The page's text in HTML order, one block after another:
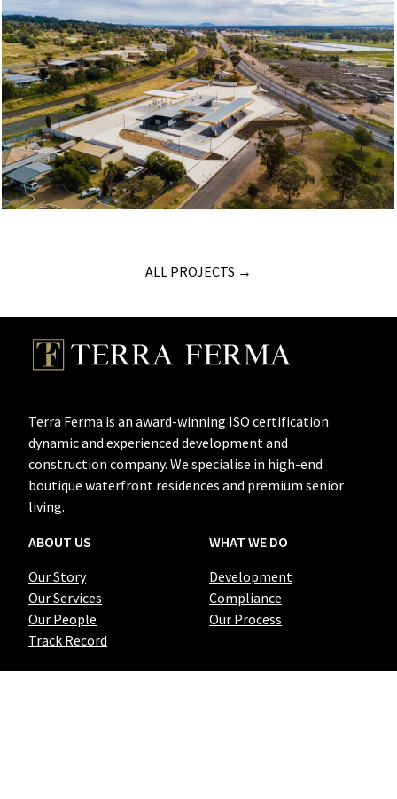
ALL PROJECTS →
Terra Ferma is an award-winning ISO certification
dynamic and experienced development and
construction company. We specialise in high-end
boutique waterfront residences and premium senior
living.
ABOUT US
Our Story
Our Services
Our People
Track Record
WHAT WE DO
Development
Compliance
Our Process